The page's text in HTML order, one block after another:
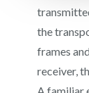
the
frames
receiver,